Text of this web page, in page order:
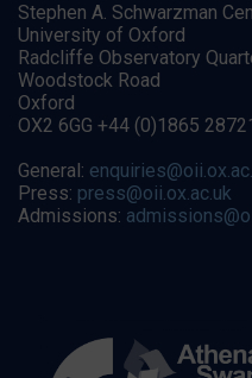
Stephen A. Schwarzman
University of Oxford
Radcliffe Observatory
Woodstock Road
Oxford
OX2 6GG +44 (0)1865
General:
Press: press@oii.ox.ac.uk
Admissions: